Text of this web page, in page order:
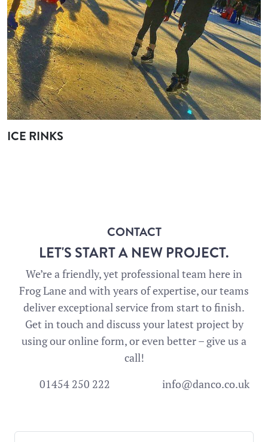
ICE RINKS
CONTACT
LET'S START A NEW PROJECT.
We’re a friendly, yet professional team here in
Frog Lane and with years of expertise, our teams
deliver exceptional service from start to finish.
Get in touch and discuss your latest project by
using our online form, or even better – give us a
call!
01454 250 222
info@danco.co.uk